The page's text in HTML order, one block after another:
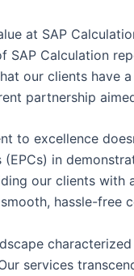
at SAP
SAP Calculation
our clients have
partnership
to excellence
in
our clients
hassle-free
services